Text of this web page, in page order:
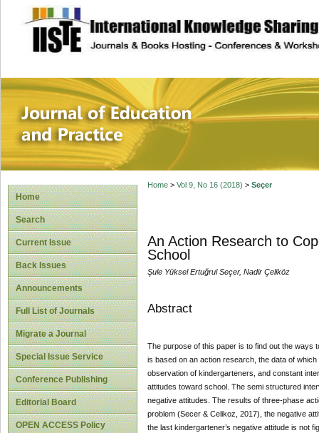
site description
Journal of
Home
Search
Current Issue
Back Issues
Announcements
Full List of Journals
Migrate a Journal
Special Issue Service
Conference Publishing
Editorial Board
OPEN ACCESS Policy
Home> Vol 9, No 16 (2018) > Seçer
An Action Research to
School
Şule Yüksel Ertuğrul Seçer, Nadir Çeliköz
Abstract
The purpose of this paper is to find out the ways
is based on an action research, the data of
observation of kindergarteners, and constant
attitudes toward school. The semi structured
negative attitudes. The results of three-phase
problem (Secer & Celikoz, 2017), the negative
the last kindergartener’s negative attitude is not